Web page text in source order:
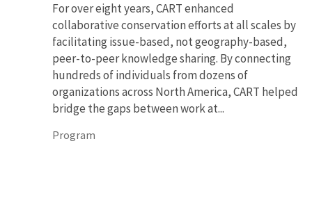
For over eight years, CART enhanced
collaborative conservation efforts at all scales by
facilitating issue-based, not geography-based,
peer-to-peer knowledge sharing. By connecting
hundreds of individuals from dozens of
organizations across North America, CART helped
bridge the gaps between work at...
Program